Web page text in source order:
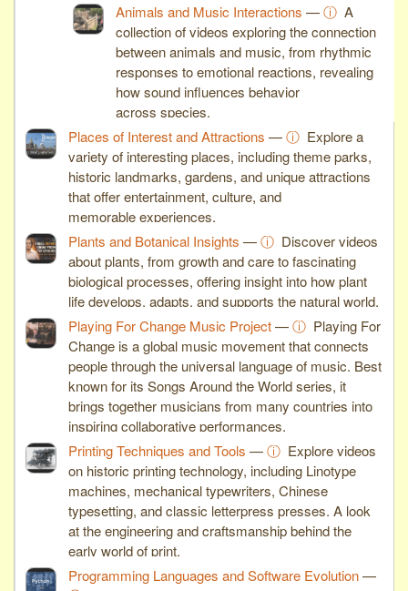
Animals and Music Interactions —ⓘ A
collection of videos exploring the connection
between animals and music, from rhythmic
responses to emotional reactions, revealing
how sound influences behavior
across species.
Places of Interest and Attractions —ⓘ Explore a
variety of interesting places, including theme parks,
historic landmarks, gardens, and unique attractions
that offer entertainment, culture, and
memorable experiences.
Plants and Botanical Insights —ⓘ Discover videos
about plants, from growth and care to fascinating
biological processes, offering insight into how plant
life develops, adapts, and supports the natural world.
Playing For Change Music Project—ⓘ Playing For
Change is a global music movement that connects
people through the universal language of music. Best
known for its Songs Around the World series, it
brings together musicians from many countries into
inspiring collaborative performances.
Printing Techniques and Tools —ⓘ Explore videos
on historic printing technology, including Linotype
machines, mechanical typewriters, Chinese
typesetting, and classic letterpress presses. A look
at the engineering and craftsmanship behind the
early world of print.
Programming Languages and Software Evolution—